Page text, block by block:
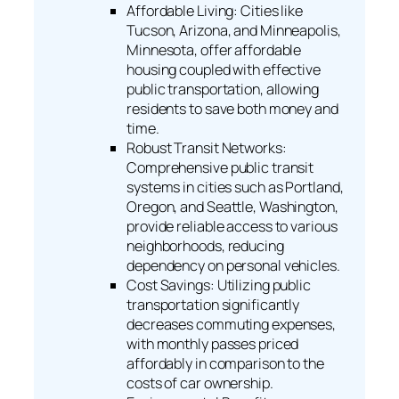
Affordable Living: Cities like
Tucson, Arizona, and Minneapolis,
Minnesota, offer affordable
housing coupled with effective
public transportation, allowing
residents to save both money and
time.
Robust Transit Networks:
Comprehensive public transit
systems in cities such as Portland,
Oregon, and Seattle, Washington,
provide reliable access to various
neighborhoods, reducing
dependency on personal vehicles.
Cost Savings: Utilizing public
transportation significantly
decreases commuting expenses,
with monthly passes priced
affordably in comparison to the
costs of car ownership.